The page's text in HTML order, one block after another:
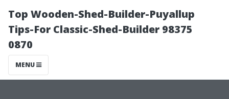
Top Wooden-Shed-Builder-Puyallup
Tips-For Classic-Shed-Builder 98375
0870
MENU